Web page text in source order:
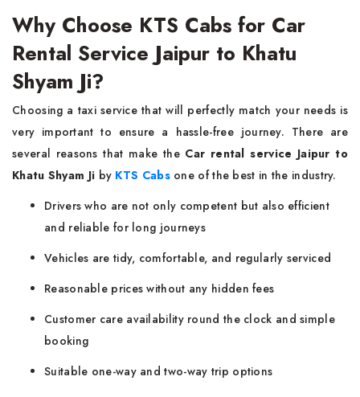
Why Choose KTS Cabs for Car
Rental Service Jaipur to Khatu
Shyam Ji?
Choosing a taxi service that will perfectly match your needs is
very important to ensure a hassle-free journey. There are
several reasons that make the Car rental service Jaipur to
Khatu Shyam Ji by KTS Cabsone of the best in the industry.
Drivers who are not only competent but also efficient
and reliable for long journeys
Vehicles are tidy, comfortable, and regularly serviced
Reasonable prices without any hidden fees
Customer care availability round the clock and simple
booking
Suitable one-way and two-way trip options